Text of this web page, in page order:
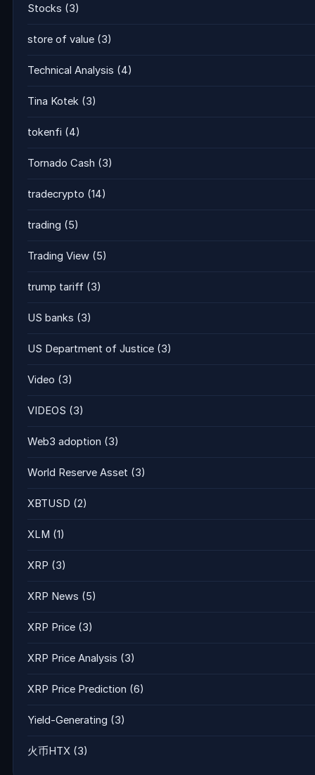
Stocks (3)
store of value (3)
Technical Analysis (4)
Tina Kotek (3)
tokenfi (4)
Tornado Cash (3)
tradecrypto (14)
trading (5)
Trading View (5)
trump tariff (3)
US banks (3)
US Department of Justice (3)
Video (3)
VIDEOS (3)
Web3 adoption (3)
World Reserve Asset (3)
XBTUSD (2)
XLM (1)
XRP (3)
XRP News (5)
XRP Price (3)
XRP Price Analysis (3)
XRP Price Prediction (6)
Yield-Generating (3)
火币HTX (3)